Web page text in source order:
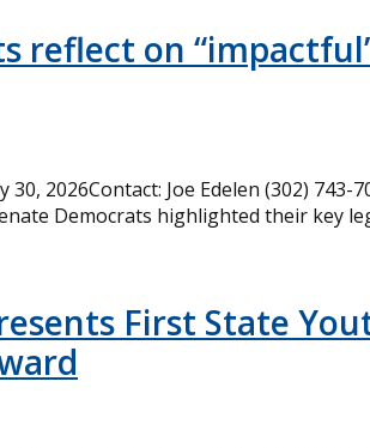
reflect on
30, 2026Contact: Joe Edelen (302)
Democrats highlighted their key
First State